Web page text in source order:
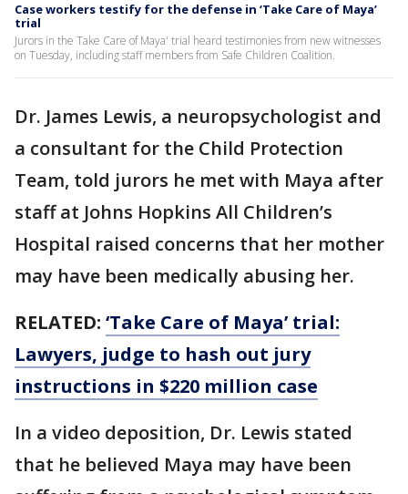
Case workers testify for the defense in ‘Take Care of Maya’
trial
Jurors in the Take Care of Maya' trial heard testimonies from new witnesses
on Tuesday, including staff members from Safe Children Coalition.
Dr. James Lewis, a neuropsychologist and
a consultant for the Child Protection
Team, told jurors he met with Maya after
staff at Johns Hopkins All Children’s
Hospital raised concerns that her mother
may have been medically abusing her.
RELATED: ‘Take Care of Maya’ trial:
Lawyers, judge to hash out jury
instructions in $220 million case
In a video deposition, Dr. Lewis stated
that he believed Maya may have been